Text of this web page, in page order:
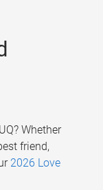
Whether
friend,
2026 Love